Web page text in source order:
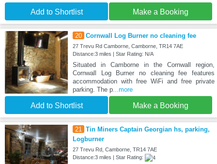
Add to Shortlist Make a Booking
20 Cornwall Log Burner no cleaning fee
27 Trevu Rd Camborne, Camborne, TR14 7AE
Distance:3 miles | Star Rating: N/A
Situated in Camborne in the Cornwall region,
Cornwall Log Burner no cleaning fee features
accommodation with free WiFi and free private
parking. The p...more
Add to Shortlist Make a Booking
21
Tin Miners Captain Georgian hs, parking,
Logburner
27 Trevu Rd, Camborne, TR14 7AE
Distance:3 miles | Star Rating: